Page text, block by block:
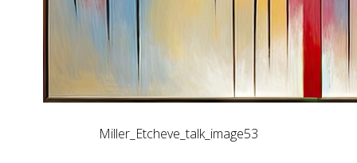
Miller_Etcheve_talk_image53